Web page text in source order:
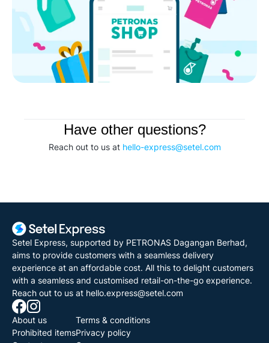
Have other questions?
Reach out to us at hello-express@setel.com
Setel Express, supported by PETRONAS Dagangan Berhad,
aims to provide customers with a seamless delivery
experience at an affordable cost. All this to delight customers
with a seamless and customised retail-on-the-go experience.
Reach out to us at hello.express@setel.com
About us
Prohibited items
Terms & conditions
Privacy policy